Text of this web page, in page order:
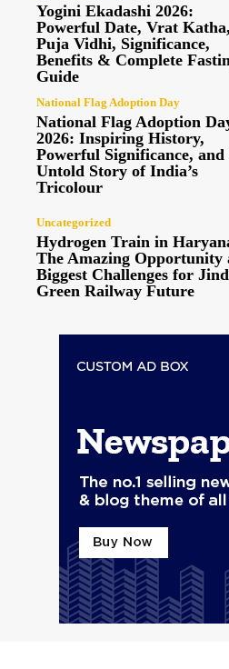
Yogini Ekadashi 2026:
Powerful Date, Vrat Katha,
Puja Vidhi, Significance,
Benefits & Complete
Guide
National Flag Adoption Day
National Flag Adoption
2026: Inspiring History,
Powerful Significance, and
Untold Story of India’s
Tricolour
Uncategorized
Hydrogen Train in
The Amazing Opportunity
Biggest Challenges for
Green Railway Future